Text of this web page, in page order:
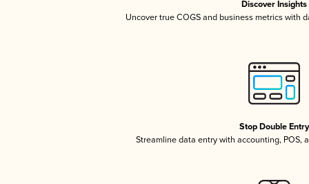
Discover Insights
Uncover true COGS and business metrics with
Stop Double Entry
Streamline data entry with accounting, POS,